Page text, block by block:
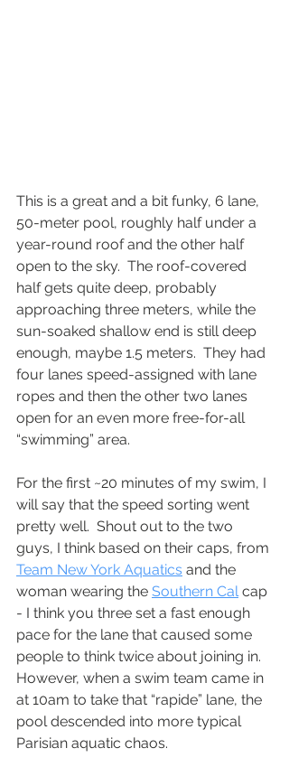
This is a great and a bit funky, 6 lane,
50-meter pool, roughly half under a
year-round roof and the other half
open to the sky.  The roof-covered
half gets quite deep, probably
approaching three meters, while the
sun-soaked shallow end is still deep
enough, maybe 1.5 meters.  They had
four lanes speed-assigned with lane
ropes and then the other two lanes
open for an even more free-for-all
“swimming” area.
For the first ~20 minutes of my swim, I
will say that the speed sorting went
pretty well.  Shout out to the two
guys, I think based on their caps, from
Team New York Aquatics and the
woman wearing the Southern Cal cap
- I think you three set a fast enough
pace for the lane that caused some
people to think twice about joining in.
However, when a swim team came in
at 10am to take that “rapide” lane, the
pool descended into more typical
Parisian aquatic chaos.